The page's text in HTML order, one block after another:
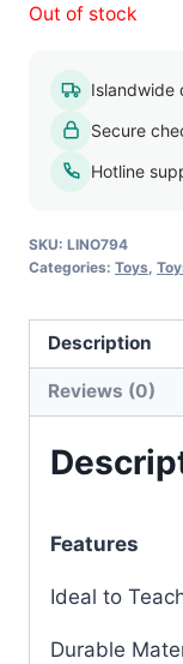
Out of stock
Islandwide
Secure
Hotline
SKU: LINO794
Categories: Toys
Description
Reviews (0)
Features
Ideal to
Durable